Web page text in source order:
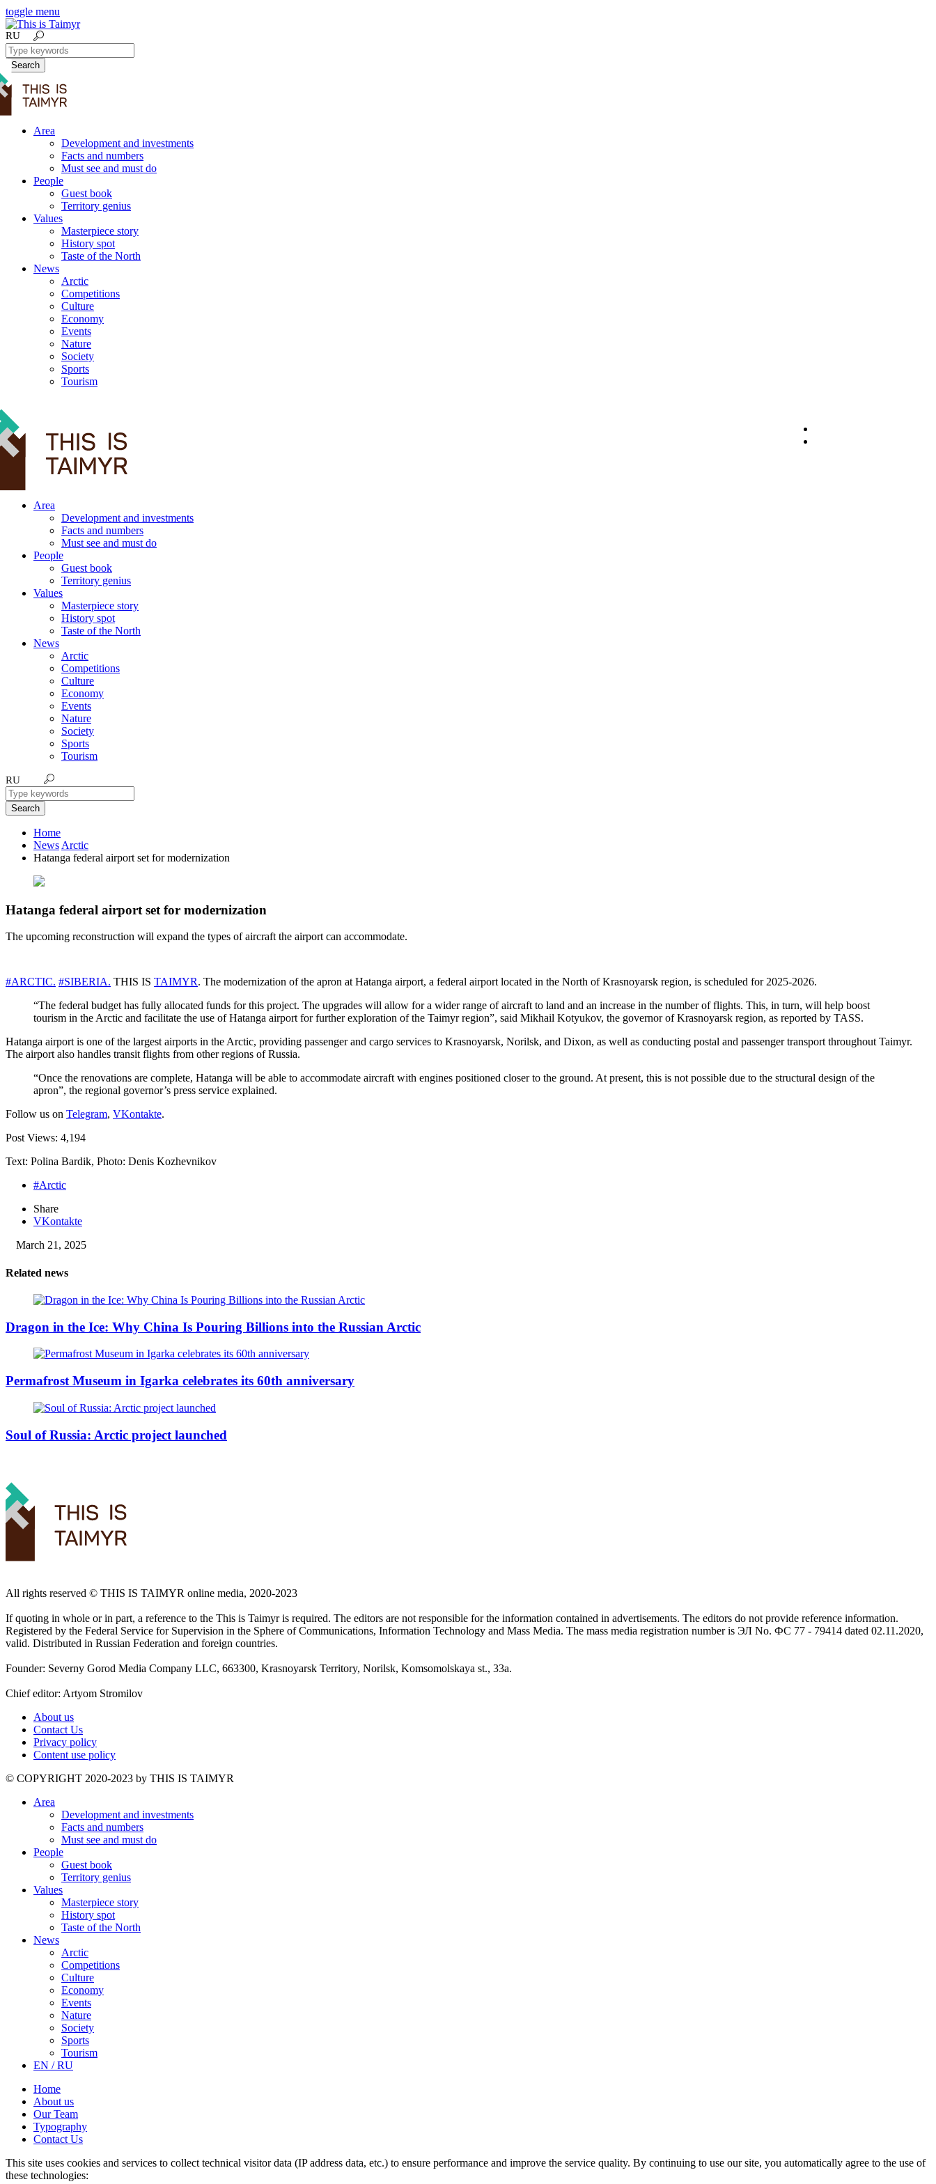
toggle menu
RU
Search
Area
Development and investments
Facts and numbers
Must see and must do
People
Guest book
Territory genius
Values
Masterpiece story
History spot
Taste of the North
News
Arctic
Competitions
Culture
Economy
Events
Nature
Society
Sports
Tourism
Area
Development and investments
Facts and numbers
Must see and must do
People
Guest book
Territory genius
Values
Masterpiece story
History spot
Taste of the North
News
Arctic
Competitions
Culture
Economy
Events
Nature
Society
Sports
Tourism
RU
Search
Home
News Arctic
Hatanga federal airport set for modernization
Hatanga federal airport set for modernization
The upcoming reconstruction will expand the types of aircraft the airport can accommodate.
#ARCTIC. #SIBERIA. THIS IS TAIMYR. The modernization of the apron at Hatanga airport, a federal airport located in the North of Krasnoyarsk region, is scheduled for 2025-2026.
“The federal budget has fully allocated funds for this project. The upgrades will allow for a wider range of aircraft to land and an increase in the number of flights. This, in turn, will help boost
tourism in the Arctic and facilitate the use of Hatanga airport for further exploration of the Taimyr region”, said Mikhail Kotyukov, the governor of Krasnoyarsk region, as reported by TASS.
Hatanga airport is one of the largest airports in the Arctic, providing passenger and cargo services to Krasnoyarsk, Norilsk, and Dixon, as well as conducting postal and passenger transport throughout Taimyr.
The airport also handles transit flights from other regions of Russia.
“Once the renovations are complete, Hatanga will be able to accommodate aircraft with engines positioned closer to the ground. At present, this is not possible due to the structural design of the
apron”, the regional governor’s press service explained.
Follow us on Telegram, VKontakte.
Post Views: 4,194
Text: Polina Bardik, Photo: Denis Kozhevnikov
#Arctic
Share
VKontakte
March 21, 2025
Related news
Dragon in the Ice: Why China Is Pouring Billions into the Russian Arctic
Permafrost Museum in Igarka celebrates its 60th anniversary
Soul of Russia: Arctic project launched
All rights reserved ©️ THIS IS TAIMYR online media, 2020-2023
If quoting in whole or in part, a reference to the This is Taimyr is required. The editors are not responsible for the information contained in advertisements. The editors do not provide reference information.
Registered by the Federal Service for Supervision in the Sphere of Communications, Information Technology and Mass Media. The mass media registration number is ЭЛ No. ФС 77 - 79414 dated 02.11.2020,
valid. Distributed in Russian Federation and foreign countries.
Founder: Severny Gorod Media Company LLC, 663300, Krasnoyarsk Territory, Norilsk, Komsomolskaya st., 33a.
Chief editor: Artyom Stromilov
About us
Contact Us
Privacy policy
Content use policy
©️ COPYRIGHT 2020-2023 by THIS IS TAIMYR
Area
Development and investments
Facts and numbers
Must see and must do
People
Guest book
Territory genius
Values
Masterpiece story
History spot
Taste of the North
News
Arctic
Competitions
Culture
Economy
Events
Nature
Society
Sports
Tourism
EN / RU
Home
About us
Our Team
Typography
Contact Us
This site uses cookies and services to collect technical visitor data (IP address data, etc.) to ensure performance and improve the service quality. By continuing to use our site, you automatically agree to the use of
these technologies: